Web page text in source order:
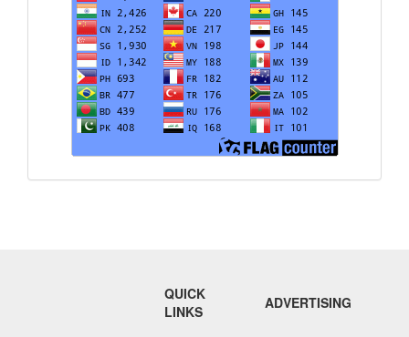
QUICK
LINKS
ADVERTISING